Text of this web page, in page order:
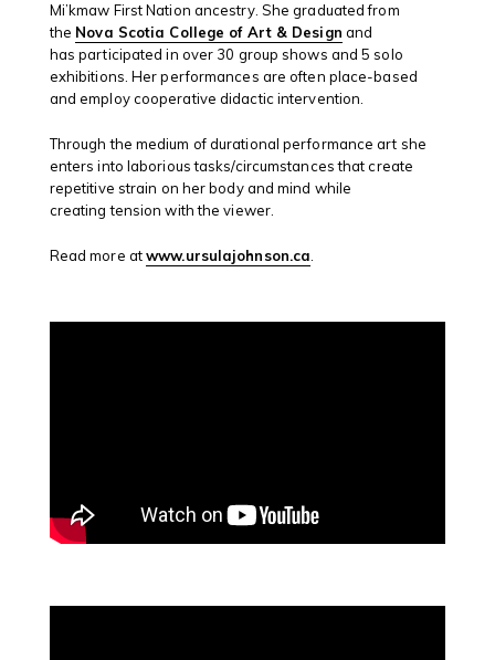
Mi’kmaw First Nation ancestry. She graduated from
the Nova Scotia College of Art & Design and
has participated in over 30 group shows and 5 solo
exhibitions. Her performances are often place-based
and employ cooperative didactic intervention.
Through the medium of durational performance art she
enters into laborious tasks/circumstances that create
repetitive strain on her body and mind while
creating tension with the viewer.
Read more atwww.ursulajohnson.ca